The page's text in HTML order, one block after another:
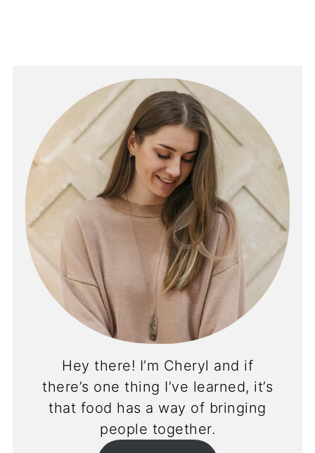
Hey there! I’m Cheryl and if
there’s one thing I’ve learned, it’s
that food has a way of bringing
people together.